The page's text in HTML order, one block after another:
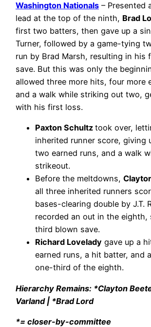
Washington Nationals – Presented
lead at the top of the ninth, Brad
first two batters, then gave up a
Turner, followed by a game-tying
run by Brad Marsh, resulting in his
save. But this was only the
allowed three more hits, four more
and a walk while striking out two,
with his first loss.
Paxton Schultz took over,
inherited runner score, giving
two earned runs, and a walk
strikeout.
Before the meltdowns,
all three inherited runners
bases-clearing double by J.T.
recorded an out in the eighth,
third blown save.
Richard Lovelady gave up a
earned runs, a hit batter, and
one-third of the eighth.
Hierarchy Remains: *Clayton
Varland | *Brad Lord
*= closer-by-committee